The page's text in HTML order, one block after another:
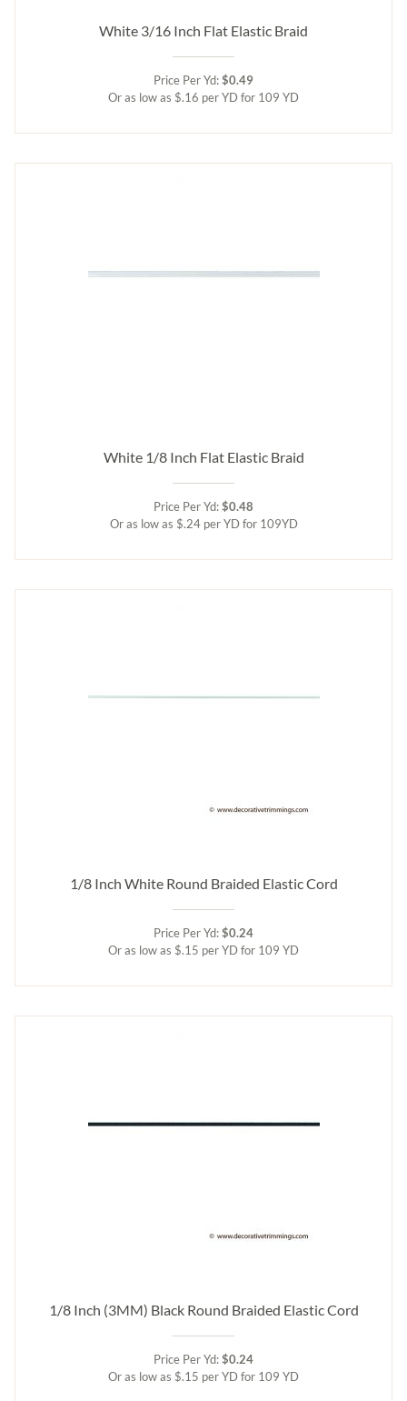
White 3/16 Inch Flat Elastic Braid
Price Per Yd:$0.49
Or as low as $.16 per YD for 109 YD
White 1/8 Inch Flat Elastic Braid
Price Per Yd:$0.48
Or as low as $.24 per YD for 109YD
1/8 Inch White Round Braided Elastic Cord
Price Per Yd:$0.24
Or as low as $.15 per YD for 109 YD
1/8 Inch (3MM) Black Round Braided Elastic Cord
Price Per Yd:$0.24
Or as low as $.15 per YD for 109 YD